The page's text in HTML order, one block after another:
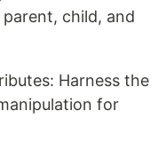
child, and
Harness the
for